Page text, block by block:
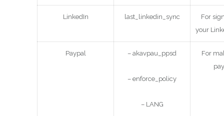
LinkedIn last_linkedin_sync
For
your
Paypal – akavpau_ppsd
– enforce_policy
– LANG
For